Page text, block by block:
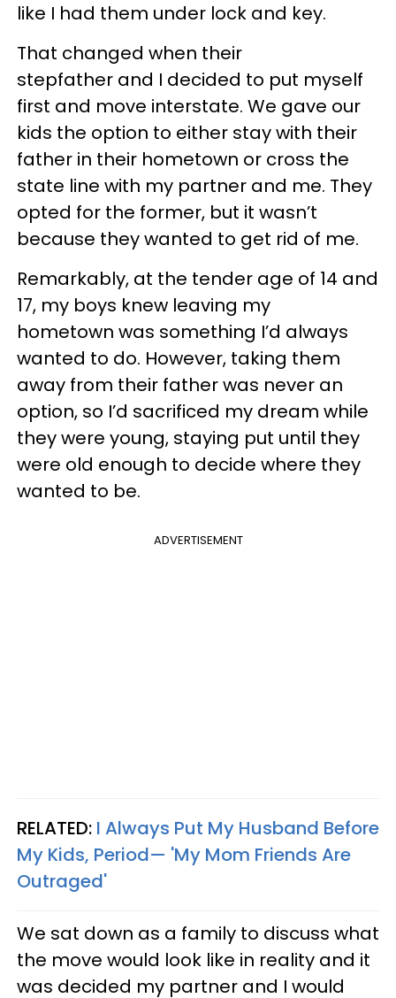
like I had them under lock and key.
That changed when their
stepfather and I decided to put myself
first and move interstate. We gave our
kids the option to either stay with their
father in their hometown or cross the
state line with my partner and me. They
opted for the former, but it wasn’t
because they wanted to get rid of me.
Remarkably, at the tender age of 14 and
17, my boys knew leaving my
hometown was something I’d always
wanted to do. However, taking them
away from their father was never an
option, so I’d sacrificed my dream while
they were young, staying put until they
were old enough to decide where they
wanted to be.
ADVERTISEMENT
RELATED: I Always Put My Husband Before
My Kids, Period— 'My Mom Friends Are
Outraged'
We sat down as a family to discuss what
the move would look like in reality and it
was decided my partner and I would